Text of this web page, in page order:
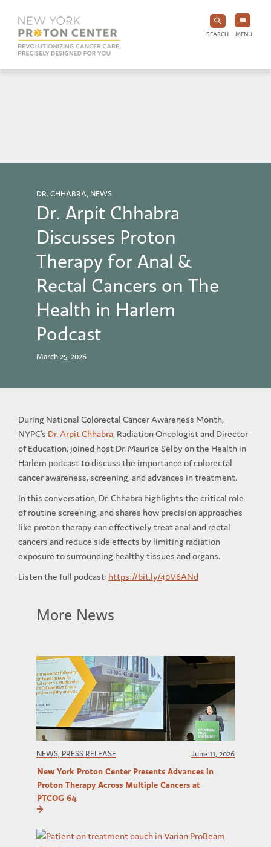
SEARCH MENU
DR. CHHABRA, NEWS
Dr. Arpit Chhabra
Discusses Proton
Therapy for Anal &
Rectal Cancers on The
Health in Harlem
Podcast
March 25, 2026
During National Colorectal Cancer Awareness Month,
NYPC’s Dr. Arpit Chhabra, Radiation Oncologist and Director
of Education, joined host Dr. Maurice Selby on the Health in
Harlem podcast to discuss the importance of colorectal
cancer awareness, screening, and advances in treatment.
In this conversation, Dr. Chhabra highlights the critical role
of routine screening, and shares how precision approaches
like proton therapy can effectively treat anal and rectal
cancers and reduce side effects by limiting radiation
exposure to surrounding healthy tissues and organs.
Listen the full podcast: https://bit.ly/40V6ANd
More News
NEWS, PRESS RELEASE June 11, 2026
New York Proton Center Presents Advances in
Proton Therapy Across Multiple Cancers at
PTCOG 64